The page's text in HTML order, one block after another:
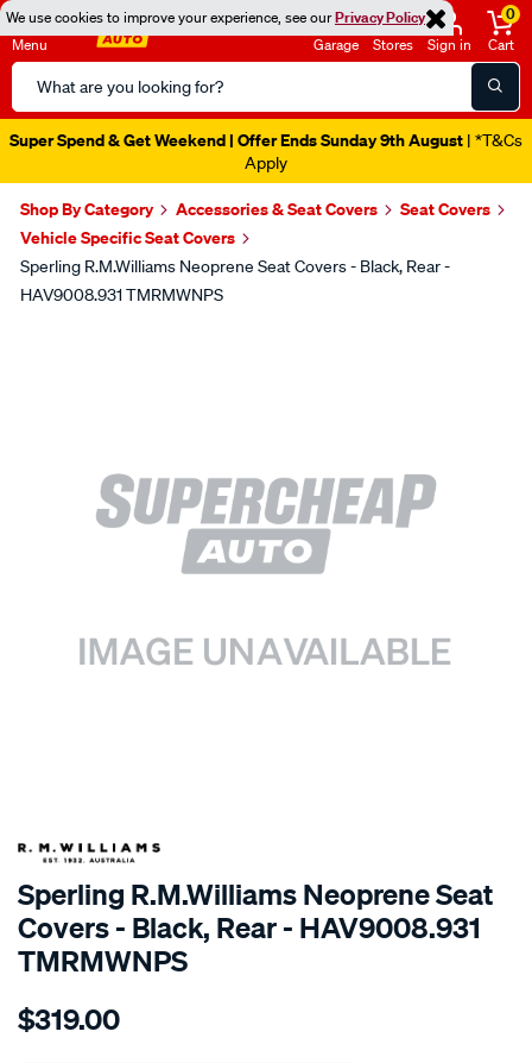
We use cookies to improve your experience, see ourPrivacy Policy
Menu
Search
Catalog
Garage Stores Sign in
0
Cart
Super Spend & Get Weekend | Offer Ends Sunday 9th August | *T&Cs
Apply
Shop By Category Accessories & Seat Covers
Seat Covers
Vehicle Specific Seat Covers
Sperling R.M.Williams Neoprene Seat Covers - Black, Rear -
HAV9008.931 TMRMWNPS
SPECIAL ORDER
Sperling R.M.Williams Neoprene Seat
Covers - Black, Rear - HAV9008.931
TMRMWNPS
Details
r.m.williams-
$319.00